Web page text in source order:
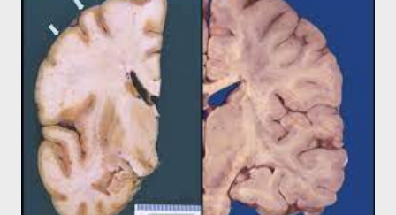
that ravaged Europe during the Middle Ages, in which it
decimated millions of people. The Black Death had a
devastating impact on European society, altering the social,
economic and cultural structure of the time. Transmission and
Symptoms: A Highly Contagious Disease The bubonic plague is
transmitted through the bite of fleas from infected rodents,
such as rats and squirrels. The bacterium Yersinia pestis
multiplies in the flea's body and is trans...